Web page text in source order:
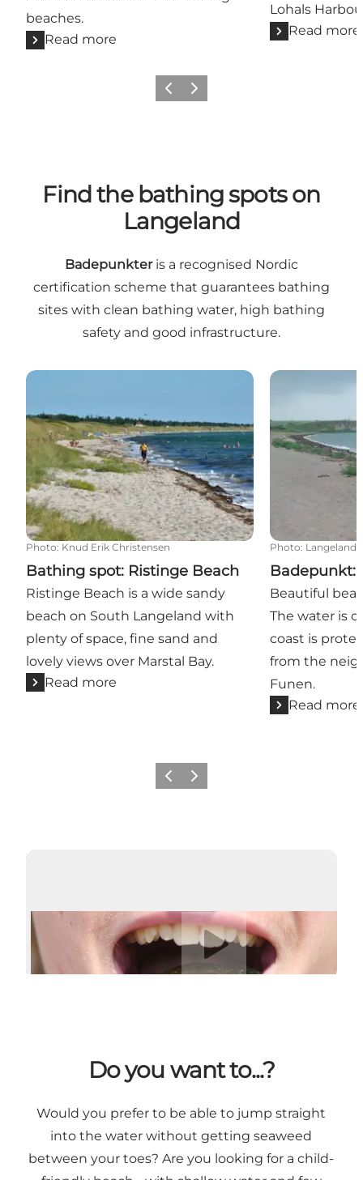
beaches.
Read more
Lohals
Read more
Previous
Next
Find the bathing spots on
Langeland
Badepunkteris a recognised Nordic
certification scheme that guarantees bathing
sites with clean bathing water, high bathing
safety and good infrastructure.
Bathing spot: Ristinge Beach
Photo: Knud Erik Christensen
Bathing spot: Ristinge Beach
Ristinge Beach is a wide sandy
beach on South Langeland with
plenty of space, fine sand and
lovely views over Marstal Bay.
Read more
Badepunkt:
Photo: Langeland
Badepunkt:
Beautiful
The water is
coast is
from the
Funen.
Read more
Previous
Next
Play video
Do you want to...?
Would you prefer to be able to jump straight
into the water without getting seaweed
between your toes? Are you looking for a child-